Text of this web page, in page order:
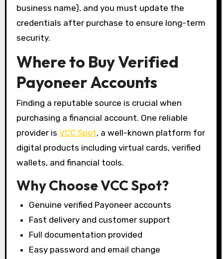
business name), and you must update the
credentials after purchase to ensure long-term
security.
Where to Buy Verified
Payoneer Accounts
Finding a reputable source is crucial when
purchasing a financial account. One reliable
provider is VCC Spot, a well-known platform for
digital products including virtual cards, verified
wallets, and financial tools.
Why Choose VCC Spot?
Genuine verified Payoneer accounts
Fast delivery and customer support
Full documentation provided
Easy password and email change